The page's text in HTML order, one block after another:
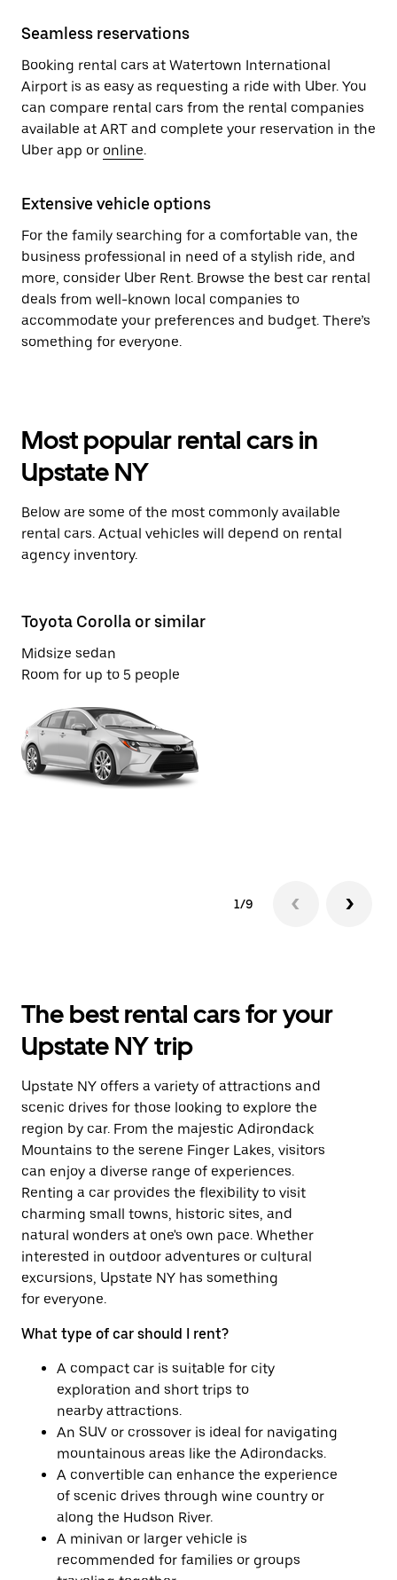
Seamless reservations
Booking rental cars at Watertown International
Airport is as easy as requesting a ride with Uber. You
can compare rental cars from the rental companies
available at ART and complete your reservation in the
Uber app or online.
Extensive vehicle options
For the family searching for a comfortable van, the
business professional in need of a stylish ride, and
more, consider Uber Rent. Browse the best car rental
deals from well-known local companies to
accommodate your preferences and budget. There’s
something for everyone.
Most popular rental cars in
Upstate NY
Below are some of the most commonly available
rental cars. Actual vehicles will depend on rental
agency inventory.
Toyota Corolla or similar
Midsize sedan
Room for up to 5 people
1/9
The best rental cars for your
Upstate NY trip
Upstate NY offers a variety of attractions and
scenic drives for those looking to explore the
region by car. From the majestic Adirondack
Mountains to the serene Finger Lakes, visitors
can enjoy a diverse range of experiences.
Renting a car provides the flexibility to visit
charming small towns, historic sites, and
natural wonders at one's own pace. Whether
interested in outdoor adventures or cultural
excursions, Upstate NY has something
for everyone.
What type of car should I rent?
A compact car is suitable for city
exploration and short trips to
nearby attractions.
An SUV or crossover is ideal for navigating
mountainous areas like the Adirondacks.
A convertible can enhance the experience
of scenic drives through wine country or
along the Hudson River.
A minivan or larger vehicle is
recommended for families or groups